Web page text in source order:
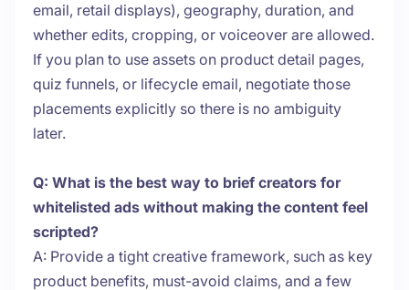
email, retail displays), geography, duration, and
whether edits, cropping, or voiceover are allowed.
If you plan to use assets on product detail pages,
quiz funnels, or lifecycle email, negotiate those
placements explicitly so there is no ambiguity
later.
Q: What is the best way to brief creators for
whitelisted ads without making the content feel
scripted?
A: Provide a tight creative framework, such as key
product benefits, must-avoid claims, and a few